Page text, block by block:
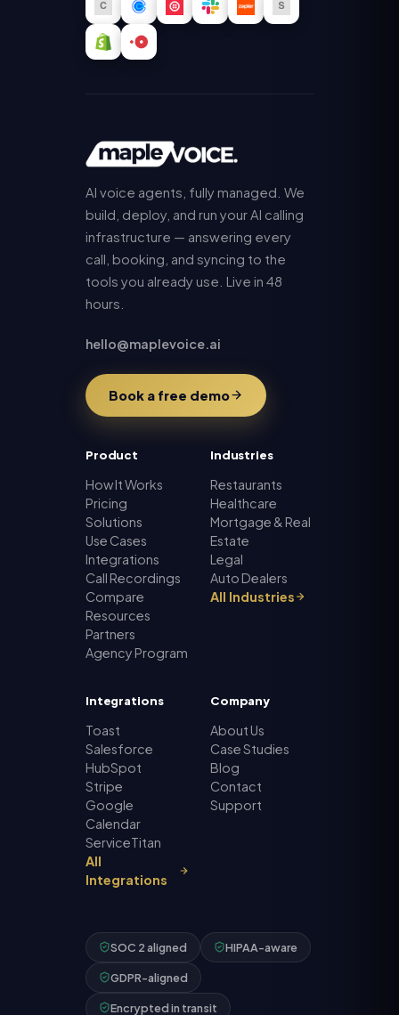
AI voice agents, fully managed. We
build, deploy, and run your AI calling
infrastructure — answering every
call, booking, and syncing to the
tools you already use. Live in 48
hours.
hello@maplevoice.ai
Book a free demo
Product
How It Works
Pricing
Solutions
Use Cases
Integrations
Call Recordings
Compare
Resources
Partners
Agency Program
Industries
Restaurants
Healthcare
Mortgage & Real
Estate
Legal
Auto Dealers
All Industries
Integrations
Toast
Salesforce
HubSpot
Stripe
Google
Calendar
ServiceTitan
All
Integrations
Company
About Us
Case Studies
Blog
Contact
Support
SOC 2 aligned HIPAA-aware
GDPR-aligned
Encrypted in transit